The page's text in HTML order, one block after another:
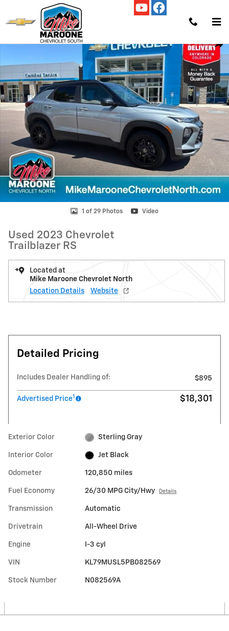
Skip to main content
Used 2023 Chevrolet Trailblazer RS SUV Photo 1 of 29
1 of 29 Photos Video
Used 2023 Chevrolet
Trailblazer RS
Located at
Mike Maroone Chevrolet North
Location Details
Website
Detailed Pricing
Includes Dealer Handling of: $895
Advertised Price1 $18,301
Exterior Color Sterling Gray
Interior Color Jet Black
Odometer 120,850 miles
Fuel Economy 26/30 MPG City/Hwy Details
Transmission Automatic
Drivetrain All-Wheel Drive
Engine I-3 cyl
VIN KL79MUSL5PB082569
Stock Number N082569A